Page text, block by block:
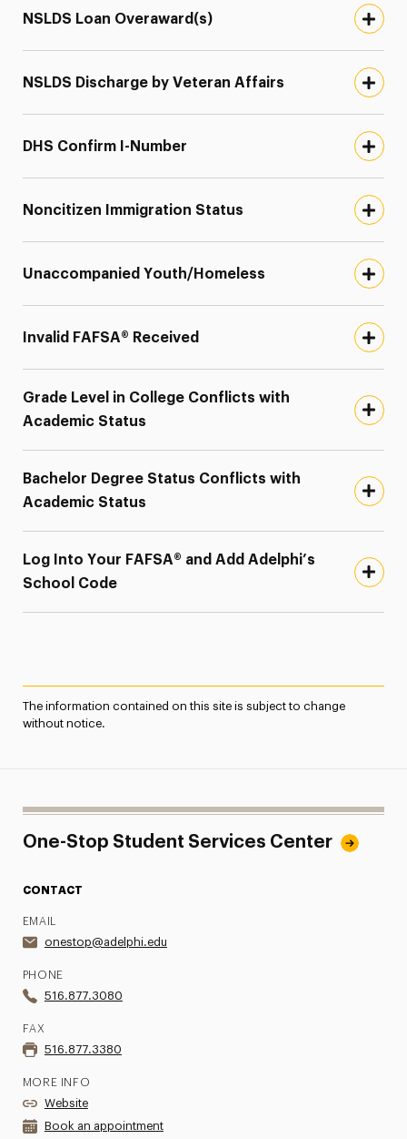
NSLDS Loan Overaward(s)
NSLDS Discharge by Veteran Affairs
DHS Confirm I-Number
Noncitizen Immigration Status
Unaccompanied Youth/Homeless
Invalid FAFSA® Received
Grade Level in College Conflicts with
Academic Status
Bachelor Degree Status Conflicts with
Academic Status
Log Into Your FAFSA® and Add Adelphi’s
School Code
The information contained on this site is subject to change
without notice.
One-Stop Student Services Center
CONTACT
EMAIL
onestop@adelphi.edu
PHONE
516.877.3080
FAX
516.877.3380
MORE INFO
Website
Book an appointment